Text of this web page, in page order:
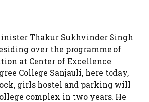
Thakur Sukhvinder Singh
over the programme of
at Center of Excellence
College Sanjauli, here today,
girls hostel and parking will
complex in two years. He